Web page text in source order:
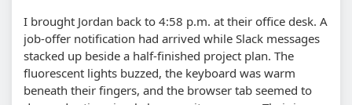
I brought Jordan back to 4:58 p.m. at their office desk. A
job-offer notification had arrived while Slack messages
stacked up beside a half-finished project plan. The
fluorescent lights buzzed, the keyboard was warm
beneath their fingers, and the browser tab seemed to